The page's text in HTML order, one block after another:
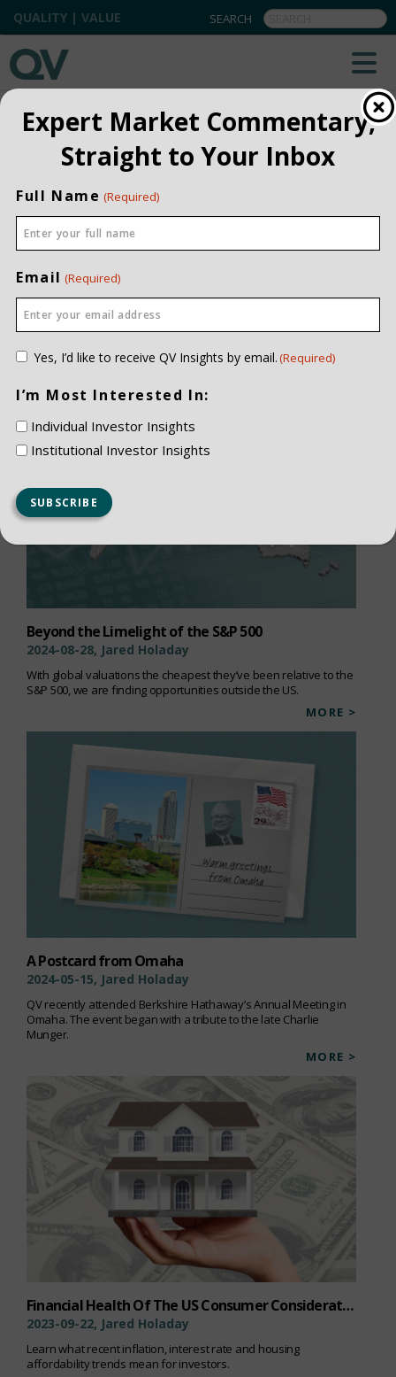
QUALITY | VALUE
QV INSIGHTS
EXPLORE OUR COMMENTARIES
ALL
Beyond the Limelight of the S&P 500
2024-08-28, Jared Holaday
With global valuations the cheapest they’ve been relative to the
S&P 500, we are finding opportunities outside the US.
MORE >
A Postcard from Omaha
2024-05-15, Jared Holaday
QV recently attended Berkshire Hathaway’s Annual Meeting in
Omaha. The event began with a tribute to the late Charlie
Munger.
MORE >
Financial Health Of The US Consumer Considerations For Investors
2023-09-22, Jared Holaday
Learn what recent inflation, interest rate and housing
affordability trends mean for investors.
Expert Market Commentary,
Straight to Your Inbox
Full Name (Required)
Email (Required)
Consent
Yes, I’d like to receive QV Insights by email.(Required)
I’m Most Interested In:
Individual Investor Insights
Institutional Investor Insights